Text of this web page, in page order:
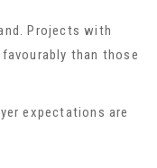
Projects with
than those
expectations are